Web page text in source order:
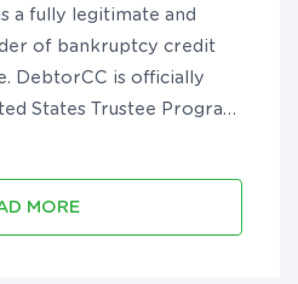
a fully legitimate and
of bankruptcy credit
DebtorCC is officially
States Trustee Program
by the B...
MORE